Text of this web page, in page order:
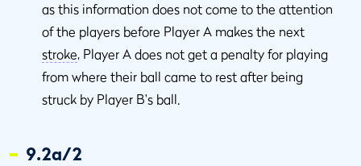
as this information does not come to the attention
of the players before Player A makes the next
stroke, Player A does not get a penalty for playing
from where their ball came to rest after being
struck by Player B's ball.
9.2a/2